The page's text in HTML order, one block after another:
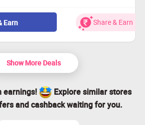
our premium serum treatments.
Rs.150!
offer!
so grab yours now!
Earn Share & Earn
Show More Deals
earnings!
Explore similar stores
and cashback waiting for you.